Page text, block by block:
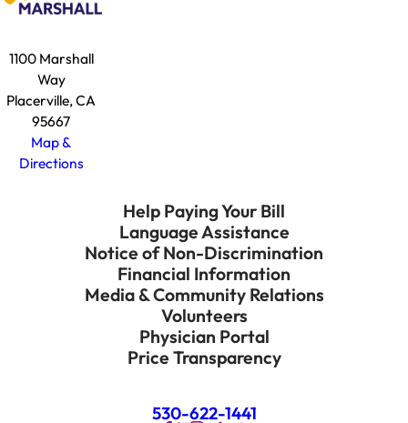
1100 Marshall
Way
Placerville, CA
95667
Map &
Directions
Help Paying Your Bill
Language Assistance
Notice of Non-Discrimination
Financial Information
Media & Community Relations
Volunteers
Physician Portal
Price Transparency
530-622-1441